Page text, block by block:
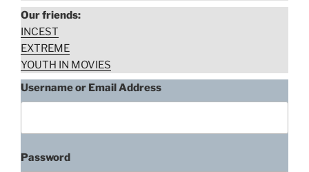
Our friends:
INCEST
EXTREME
YOUTH IN MOVIES
Username or Email Address
Password